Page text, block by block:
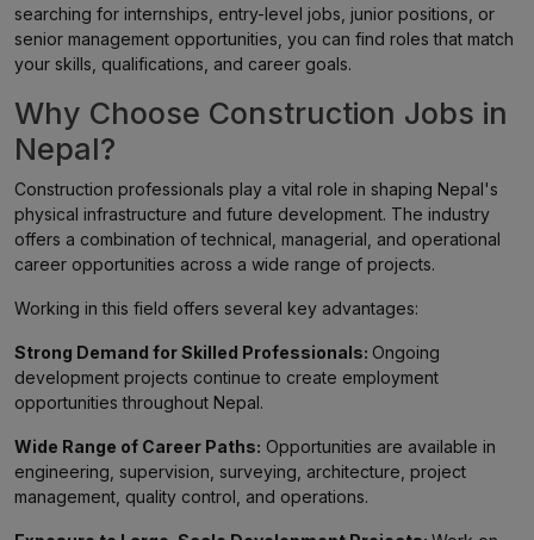
searching for internships, entry-level jobs, junior positions, or
senior management opportunities, you can find roles that match
your skills, qualifications, and career goals.
Why Choose Construction Jobs in
Nepal?
Construction professionals play a vital role in shaping Nepal's
physical infrastructure and future development. The industry
offers a combination of technical, managerial, and operational
career opportunities across a wide range of projects.
Working in this field offers several key advantages:
Strong Demand for Skilled Professionals: Ongoing
development projects continue to create employment
opportunities throughout Nepal.
Wide Range of Career Paths: Opportunities are available in
engineering, supervision, surveying, architecture, project
management, quality control, and operations.